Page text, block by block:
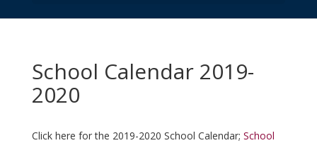
School Calendar 2019-
2020
Click here for the 2019-2020 School Calendar; School